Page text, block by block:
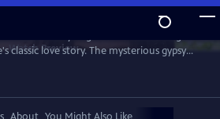
Watch Preview
classic love story. The mysterious gypsy
Earnshaw family, discovers his soulmate
a man unable to have the love of his life,
anyone who comes between them.